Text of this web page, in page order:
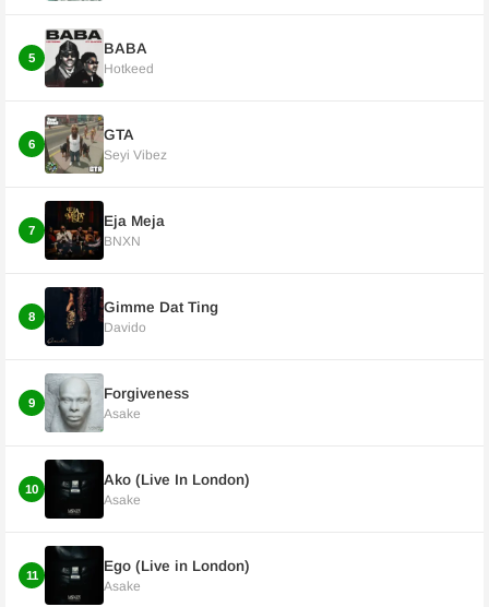
5
BABA
Hotkeed
6
GTA
Seyi Vibez
7
Eja Meja
BNXN
8
Gimme Dat Ting
Davido
9
Forgiveness
Asake
10
Ako (Live In London)
Asake
11
Ego (Live in London)
Asake